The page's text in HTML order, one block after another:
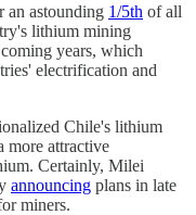
an astounding 1/5th of all
lithium mining
years, which
electrification and
Chile's lithium
more attractive
Certainly, Milei
announcing plans in late
miners.